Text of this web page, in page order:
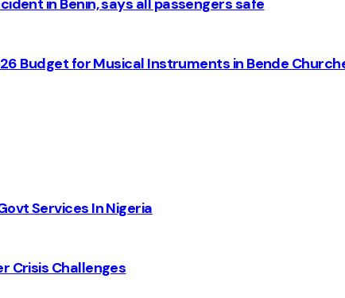
Budget for Musical Instruments in Bende
Services In Nigeria
Crisis Challenges